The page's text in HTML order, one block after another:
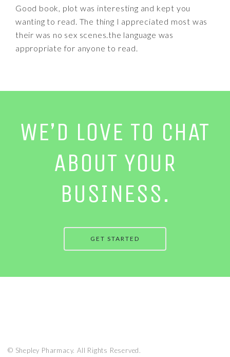
Good book, plot was interesting and kept you
wanting to read. The thing I appreciated most was
their was no sex scenes.the language was
appropriate for anyone to read.
WE’D LOVE TO CHAT
ABOUT YOUR
BUSINESS.
GET STARTED
© Shepley Pharmacy. All Rights Reserved.